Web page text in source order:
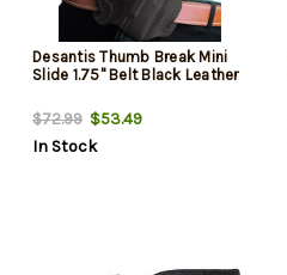
Desantis Thumb Break Mini
Slide 1.75" Belt Black Leather
$72.99 $53.49
In Stock